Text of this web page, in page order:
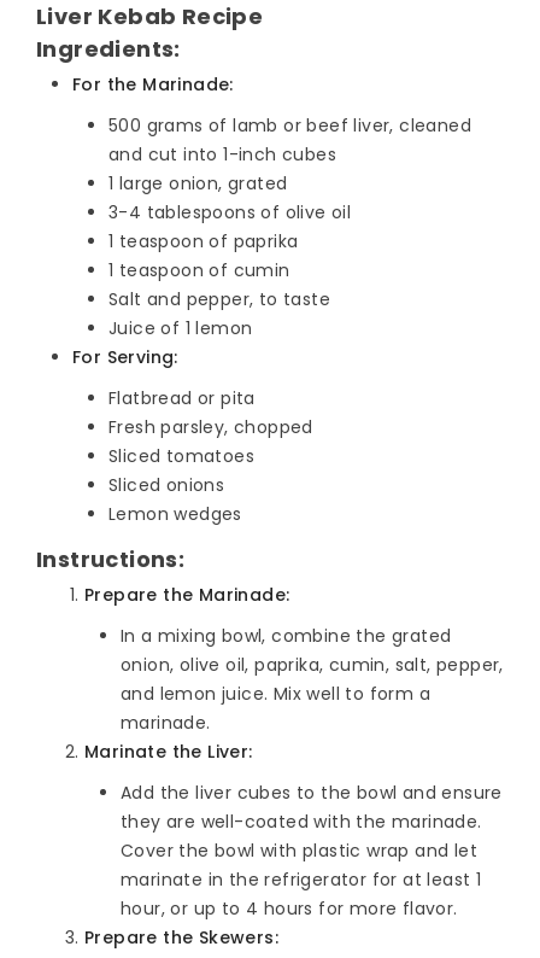
Liver Kebab Recipe
Ingredients:
For the Marinade:
500 grams of lamb or beef liver, cleaned
and cut into 1-inch cubes
1 large onion, grated
3-4 tablespoons of olive oil
1 teaspoon of paprika
1 teaspoon of cumin
Salt and pepper, to taste
Juice of 1 lemon
For Serving:
Flatbread or pita
Fresh parsley, chopped
Sliced tomatoes
Sliced onions
Lemon wedges
Instructions:
Prepare the Marinade:
In a mixing bowl, combine the grated
onion, olive oil, paprika, cumin, salt, pepper,
and lemon juice. Mix well to form a
marinade.
Marinate the Liver:
Add the liver cubes to the bowl and ensure
they are well-coated with the marinade.
Cover the bowl with plastic wrap and let
marinate in the refrigerator for at least 1
hour, or up to 4 hours for more flavor.
Prepare the Skewers: